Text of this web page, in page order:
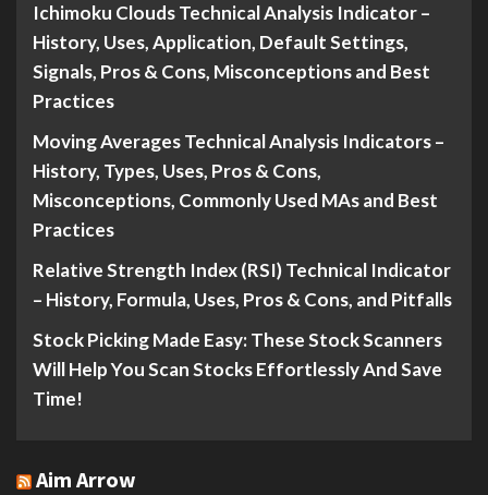
Ichimoku Clouds Technical Analysis Indicator –
History, Uses, Application, Default Settings,
Signals, Pros & Cons, Misconceptions and Best
Practices
Moving Averages Technical Analysis Indicators –
History, Types, Uses, Pros & Cons,
Misconceptions, Commonly Used MAs and Best
Practices
Relative Strength Index (RSI) Technical Indicator
– History, Formula, Uses, Pros & Cons, and Pitfalls
Stock Picking Made Easy: These Stock Scanners
Will Help You Scan Stocks Effortlessly And Save
Time!
Aim Arrow